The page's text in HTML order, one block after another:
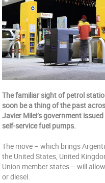
The familiar sight of petrol
soon be a thing of the past
Javier Milei’s government
self-service fuel pumps.
The move – which brings
the United States, United
Union member states – will
or diesel.